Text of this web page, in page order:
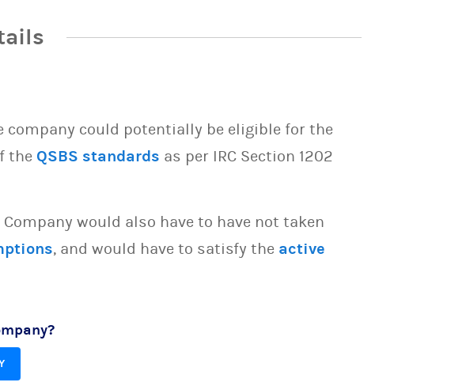
could potentially be eligible for the
the QSBS standards as per IRC Section 1202
would also have to have not taken
, and would have to satisfy the active